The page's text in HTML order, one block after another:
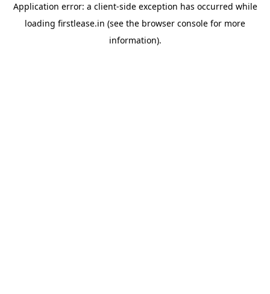
Application error: a client-side exception has occurred while
loading firstlease.in (see the browser console for more
information).